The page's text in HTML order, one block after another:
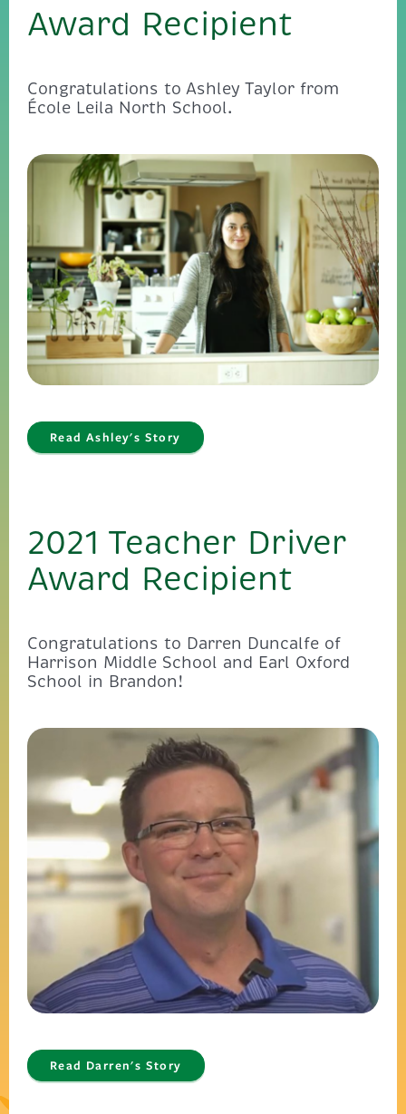
Award Recipient
Congratulations to Ashley Taylor from
École Leila North School.
Read Ashley's Story
2021 Teacher Driver
Award Recipient
Congratulations to Darren Duncalfe of
Harrison Middle School and Earl Oxford
School in Brandon!
Read Darren's Story